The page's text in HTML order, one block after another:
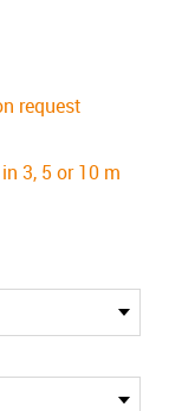
request
3, 5 or 10 m